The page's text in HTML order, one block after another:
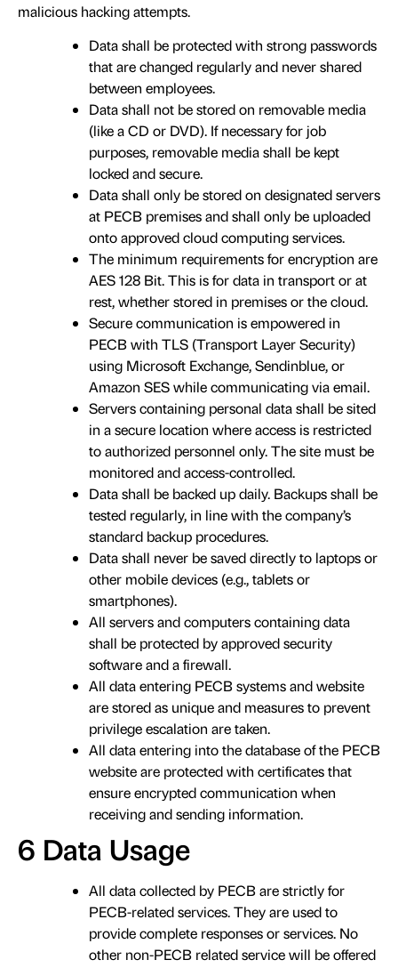
malicious hacking attempts.
Data shall be protected with strong passwords
that are changed regularly and never shared
between employees.
Data shall not be stored on removable media
(like a CD or DVD). If necessary for job
purposes, removable media shall be kept
locked and secure.
Data shall only be stored on designated servers
at PECB premises and shall only be uploaded
onto approved cloud computing services.
The minimum requirements for encryption are
AES 128 Bit. This is for data in transport or at
rest, whether stored in premises or the cloud.
Secure communication is empowered in
PECB with TLS (Transport Layer Security)
using Microsoft Exchange, Sendinblue, or
Amazon SES while communicating via email.
Servers containing personal data shall be sited
in a secure location where access is restricted
to authorized personnel only. The site must be
monitored and access-controlled.
Data shall be backed up daily. Backups shall be
tested regularly, in line with the company’s
standard backup procedures.
Data shall never be saved directly to laptops or
other mobile devices (e.g., tablets or
smartphones).
All servers and computers containing data
shall be protected by approved security
software and a firewall.
All data entering PECB systems and website
are stored as unique and measures to prevent
privilege escalation are taken.
All data entering into the database of the PECB
website are protected with certificates that
ensure encrypted communication when
receiving and sending information.
6 Data Usage
All data collected by PECB are strictly for
PECB-related services. They are used to
provide complete responses or services. No
other non-PECB related service will be offered